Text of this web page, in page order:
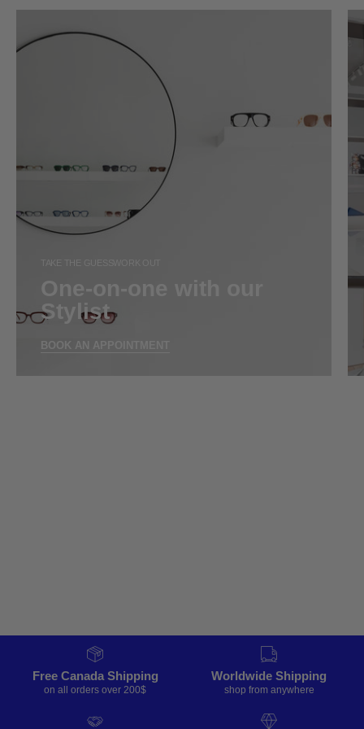
TAKE THE GUESSWORK OUT
One-on-one with our
Stylist
BOOK AN APPOINTMENT
Free Canada Shipping
on all orders over 200$
Worldwide Shipping
shop from anywhere